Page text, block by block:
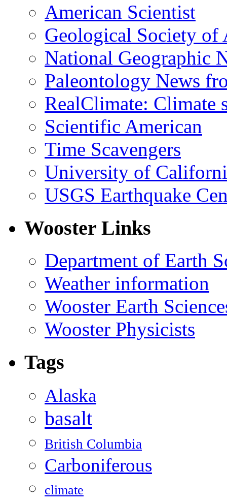
American Scientist
Geological Society of
National Geographic
Paleontology News
RealClimate: Climate
Scientific American
Time Scavengers
University of
USGS Earthquake
Wooster Links
Department of Earth
Weather information
Wooster Earth
Wooster Physicists
Tags
Alaska
basalt
British Columbia
Carboniferous
climate